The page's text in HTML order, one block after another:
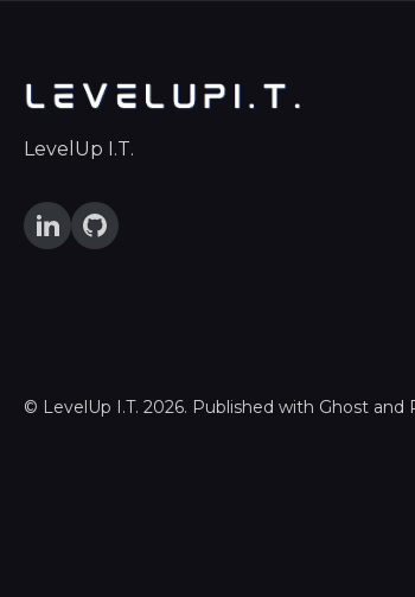
LevelUp I.T.
© LevelUp I.T. 2026. Published with Ghost and